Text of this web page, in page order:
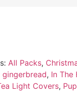
All Packs,
gingerbread, In The
Light Covers,